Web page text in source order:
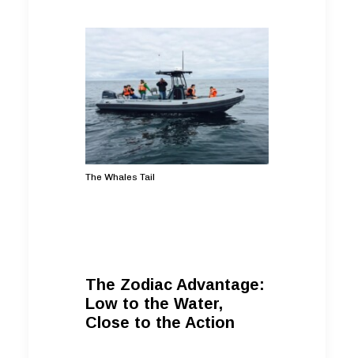
The Whales Tail
The Zodiac Advantage:
Low to the Water,
Close to the Action